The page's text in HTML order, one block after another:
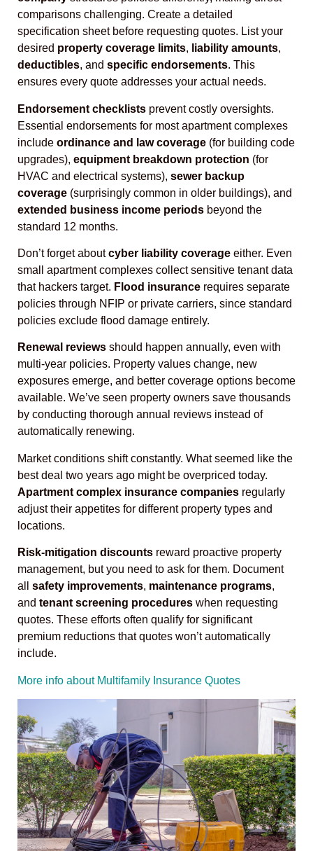
comparisons challenging. Create a detailed
specification sheet before requesting quotes. List your
desired property coverage limits, liability amounts,
deductibles, and specific endorsements. This
ensures every quote addresses your actual needs.
Endorsement checklists prevent costly oversights.
Essential endorsements for most apartment complexes
include ordinance and law coverage (for building code
upgrades), equipment breakdown protection (for
HVAC and electrical systems), sewer backup
coverage (surprisingly common in older buildings), and
extended business income periods beyond the
standard 12 months.
Don’t forget aboutcyber liability coverage either. Even
small apartment complexes collect sensitive tenant data
that hackers target. Flood insurance requires separate
policies through NFIP or private carriers, since standard
policies exclude flood damage entirely.
Renewal reviews should happen annually, even with
multi-year policies. Property values change, new
exposures emerge, and better coverage options become
available. We’ve seen property owners save thousands
by conducting thorough annual reviews instead of
automatically renewing.
Market conditions shift constantly. What seemed like the
best deal two years ago might be overpriced today.
Apartment complex insurance companies regularly
adjust their appetites for different property types and
locations.
Risk-mitigation discounts reward proactive property
management, but you need to ask for them. Document
all safety improvements, maintenance programs,
and tenant screening procedures when requesting
quotes. These efforts often qualify for significant
premium reductions that quotes won’t automatically
include.
More info about Multifamily Insurance Quotes